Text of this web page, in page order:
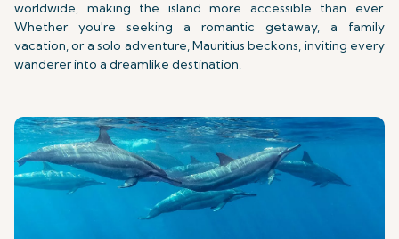
worldwide, making the island more accessible than ever.
Whether you're seeking a romantic getaway, a family
vacation, or a solo adventure, Mauritius beckons, inviting every
wanderer into a dreamlike destination.